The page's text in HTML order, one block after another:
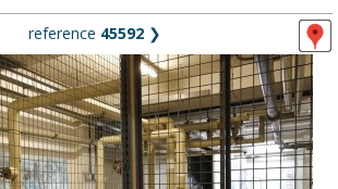
reference 45592 ❯